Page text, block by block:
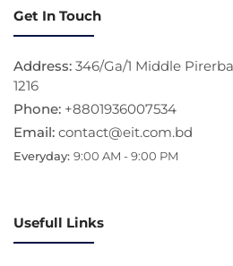
Get In Touch
Address: 346/Ga/1 Middle
1216
Phone: +8801936007534
Email: contact@eit.com.bd
Everyday: 9:00 AM - 9:00 PM
Usefull Links